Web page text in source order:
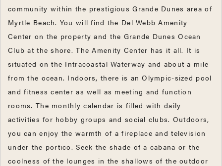
community within the prestigious Grande Dunes area of
Myrtle Beach. You will find the Del Webb Amenity
Center on the property and the Grande Dunes Ocean
Club at the shore. The Amenity Center has it all. It is
situated on the Intracoastal Waterway and about a mile
from the ocean. Indoors, there is an Olympic-sized pool
and fitness center as well as meeting and function
rooms. The monthly calendar is filled with daily
activities for hobby groups and social clubs. Outdoors,
you can enjoy the warmth of a fireplace and television
under the portico. Seek the shade of a cabana or the
coolness of the lounges in the shallows of the outdoor